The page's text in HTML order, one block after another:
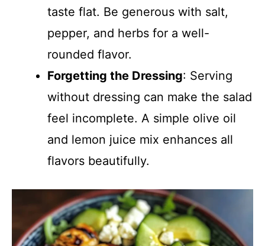
taste flat. Be generous with salt,
pepper, and herbs for a well-
rounded flavor.
Forgetting the Dressing: Serving
without dressing can make the salad
feel incomplete. A simple olive oil
and lemon juice mix enhances all
flavors beautifully.